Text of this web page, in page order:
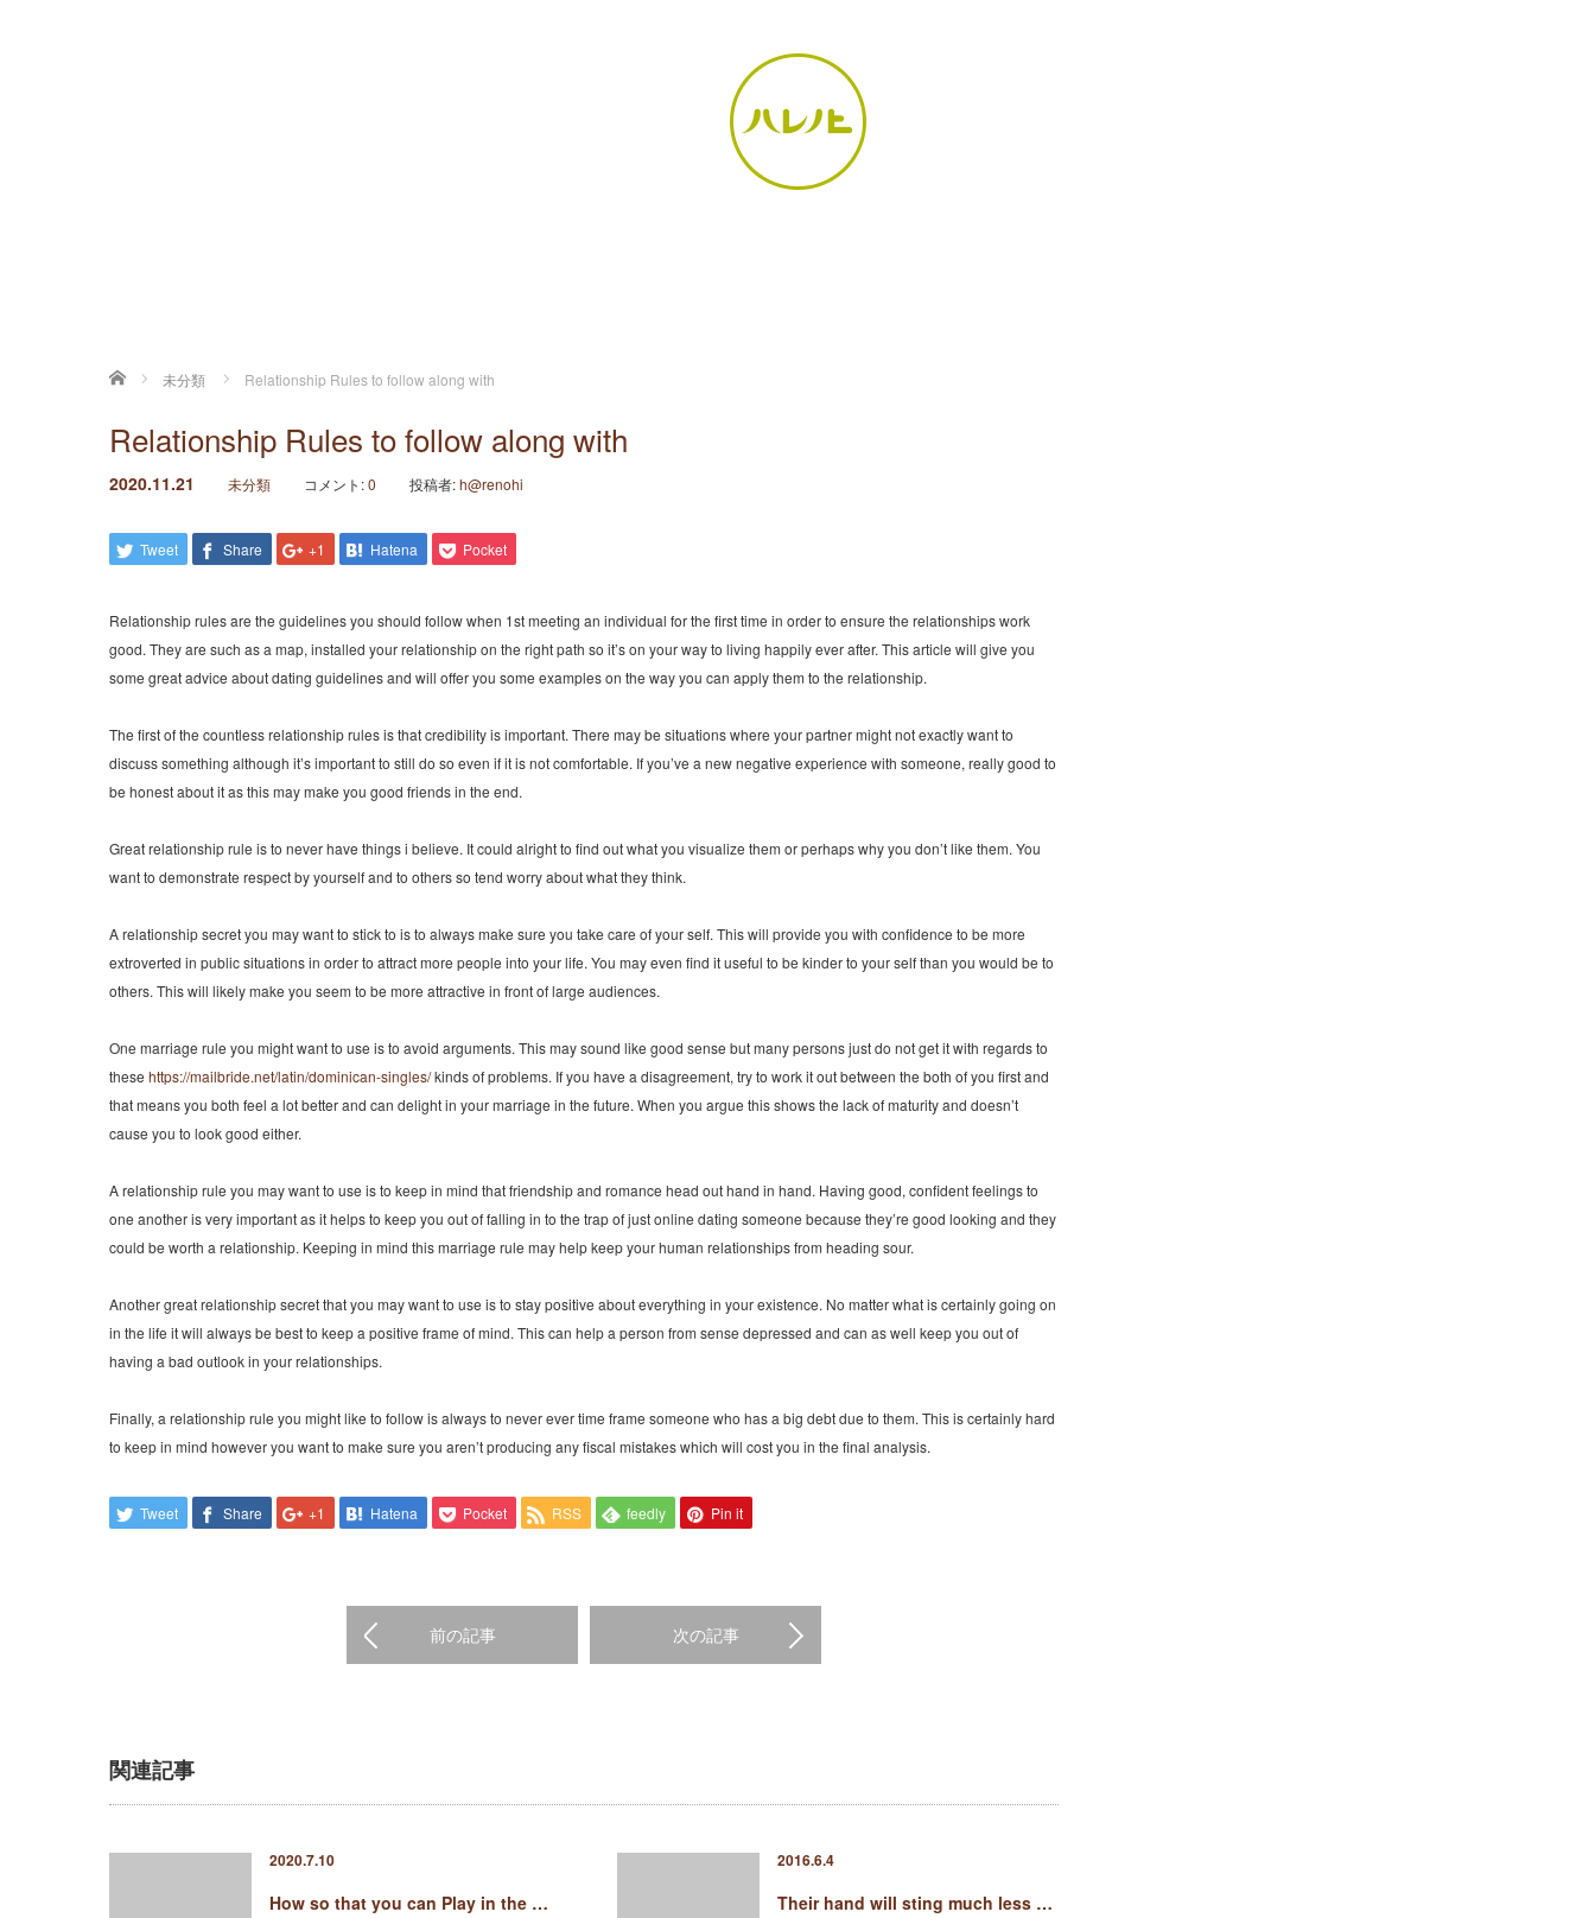
ホーム 未分類 Relationship Rules to follow along with
Relationship Rules to follow along with
2020.11.21 未分類 コメント:0 投稿者:h@renohi
Tweet Share +1 Hatena Pocket
Relationship rules are the guidelines you should follow when 1st meeting an individual for the first time in order to ensure the relationships work
good. They are such as a map, installed your relationship on the right path so it’s on your way to living happily ever after. This article will give you
some great advice about dating guidelines and will offer you some examples on the way you can apply them to the relationship.
The first of the countless relationship rules is that credibility is important. There may be situations where your partner might not exactly want to
discuss something although it’s important to still do so even if it is not comfortable. If you’ve a new negative experience with someone, really good to
be honest about it as this may make you good friends in the end.
Great relationship rule is to never have things i believe. It could alright to find out what you visualize them or perhaps why you don’t like them. You
want to demonstrate respect by yourself and to others so tend worry about what they think.
A relationship secret you may want to stick to is to always make sure you take care of your self. This will provide you with confidence to be more
extroverted in public situations in order to attract more people into your life. You may even find it useful to be kinder to your self than you would be to
others. This will likely make you seem to be more attractive in front of large audiences.
One marriage rule you might want to use is to avoid arguments. This may sound like good sense but many persons just do not get it with regards to
these https://mailbride.net/latin/dominican-singles/kinds of problems. If you have a disagreement, try to work it out between the both of you first and
that means you both feel a lot better and can delight in your marriage in the future. When you argue this shows the lack of maturity and doesn’t
cause you to look good either.
A relationship rule you may want to use is to keep in mind that friendship and romance head out hand in hand. Having good, confident feelings to
one another is very important as it helps to keep you out of falling in to the trap of just online dating someone because they’re good looking and they
could be worth a relationship. Keeping in mind this marriage rule may help keep your human relationships from heading sour.
Another great relationship secret that you may want to use is to stay positive about everything in your existence. No matter what is certainly going on
in the life it will always be best to keep a positive frame of mind. This can help a person from sense depressed and can as well keep you out of
having a bad outlook in your relationships.
Finally, a relationship rule you might like to follow is always to never ever time frame someone who has a big debt due to them. This is certainly hard
to keep in mind however you want to make sure you aren’t producing any fiscal mistakes which will cost you in the final analysis.
Tweet Share +1 Hatena Pocket RSS feedly Pin it
前の記事 次の記事
関連記事
2020.7.10
How so that you can Play in the …
2016.6.4
Their hand will sting much less …